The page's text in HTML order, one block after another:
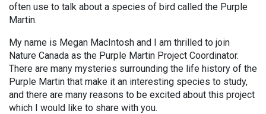
often use to talk about a species of bird called the Purple
Martin.
My name is Megan MacIntosh and I am thrilled to join
Nature Canada as the Purple Martin Project Coordinator.
There are many mysteries surrounding the life history of the
Purple Martin that make it an interesting species to study,
and there are many reasons to be excited about this project
which I would like to share with you.